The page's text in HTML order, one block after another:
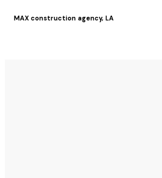
MAX construction agency, LA